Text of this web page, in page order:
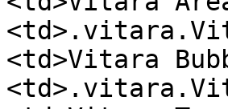
<td>Vitara